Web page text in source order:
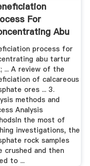
For
Abu
Rockprocess for
abu tartur
... A review of the
of calcareous
ores ... 3.
methods and
Analysis
the most of
investigations, the
rock samples
crushed and then
to ...